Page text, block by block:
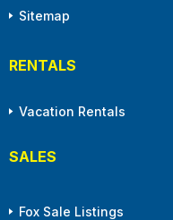
Sitemap
RENTALS
Vacation Rentals
SALES
Fox Sale Listings